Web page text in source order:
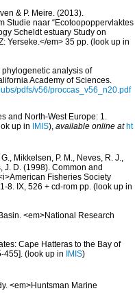
& P. Meire. (2013).
Studie naar “Ecotoopoppervlaktes
Scheldt estuary Study on
Yerseke.</em> 35 pp. (look up in
phylogenetic analysis of
Academy of Sciences.
pdfs/v56/proccas_v56_n20.pdf
and North-West Europe: 1.
up in IMIS), available online at ht
Mikkelsen, P. M., Neves, R. J.,
J. D. (1998). Common and
Fisheries Society
8. IX, 526 + cd-rom pp. (look up in
<em>National Research
Cape Hatteras to the Bay of
455]. (look up in IMIS)
<em>Huntsman Marine